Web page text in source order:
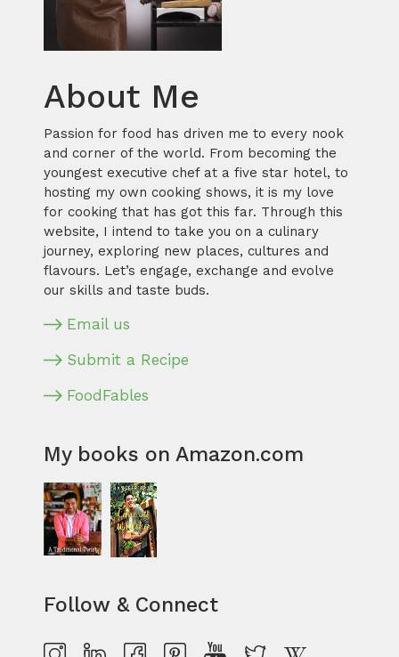
About Me
Passion for food has driven me to every nook
and corner of the world. From becoming the
youngest executive chef at a five star hotel, to
hosting my own cooking shows, it is my love
for cooking that has got this far. Through this
website, I intend to take you on a culinary
journey, exploring new places, cultures and
flavours. Let’s engage, exchange and evolve
our skills and taste buds.
Email us
Submit a Recipe
FoodFables
My books on Amazon.com
Follow & Connect